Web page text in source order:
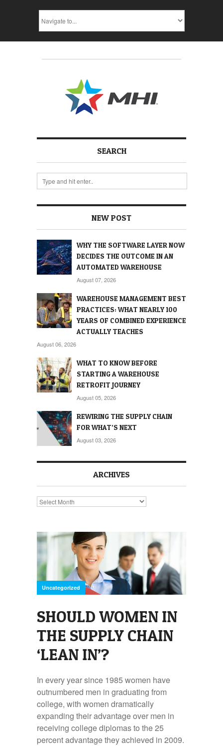
SEARCH
NEW POST
WHY THE SOFTWARE LAYER NOW
DECIDES THE OUTCOME IN AN
AUTOMATED WAREHOUSE
August 07, 2026
WAREHOUSE MANAGEMENT BEST
PRACTICES: WHAT NEARLY 100
YEARS OF COMBINED EXPERIENCE
ACTUALLY TEACHES
August 06, 2026
WHAT TO KNOW BEFORE
STARTING A WAREHOUSE
RETROFIT JOURNEY
August 05, 2026
REWIRING THE SUPPLY CHAIN
FOR WHAT’S NEXT
August 03, 2026
ARCHIVES
Archives
Uncategorized
SHOULD WOMEN IN
THE SUPPLY CHAIN
‘LEAN IN’?
In every year since 1985 women have
outnumbered men in graduating from
college, with women dramatically
expanding their advantage over men in
receiving college diplomas to the 25
percent advantage they achieved in 2009.